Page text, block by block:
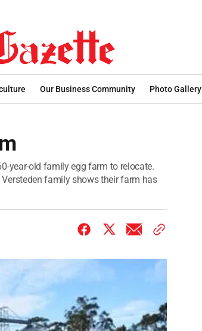
Our Business Community Photo Gallery
year-old family egg farm to relocate.
family shows their farm has